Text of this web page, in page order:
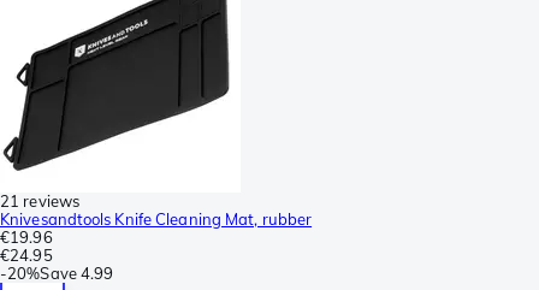
21 reviews
Knivesandtools Knife Cleaning Mat, rubber
€19.96
€24.95
-20%Save4.99